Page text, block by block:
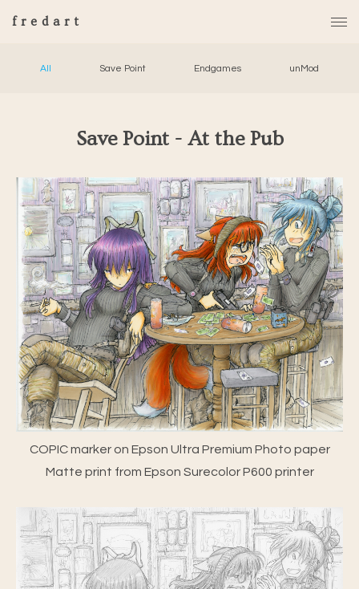
fredart
All Save Point Endgames unMod
Save Point - At the Pub
COPIC marker on Epson Ultra Premium Photo paper
Matte print from Epson Surecolor P600 printer